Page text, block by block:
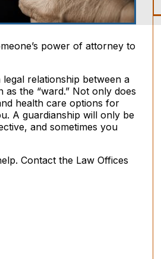
power of attorney to
relationship between a
the “ward.” Not only does
health care options for
A guardianship will only be
and sometimes you
Contact the Law Offices